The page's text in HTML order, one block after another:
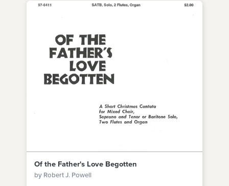
Of the Father's Love Begotten
by Robert J. Powell